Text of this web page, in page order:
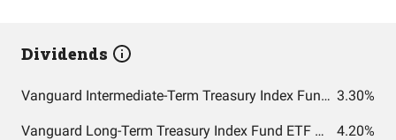
Dividends
Vanguard Intermediate-Term Treasury Index Fund ETF Shares 3.30%
Vanguard Long-Term Treasury Index Fund ETF Shares 4.20%